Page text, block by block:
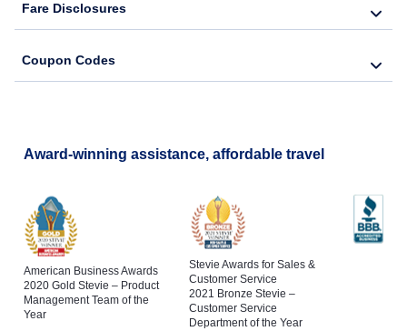
Fare Disclosures
Coupon Codes
Award-winning assistance, affordable travel
American Business Awards
2020 Gold Stevie – Product
Management Team of the
Year
Stevie Awards for Sales &
Customer Service
2021 Bronze Stevie –
Customer Service
Department of the Year